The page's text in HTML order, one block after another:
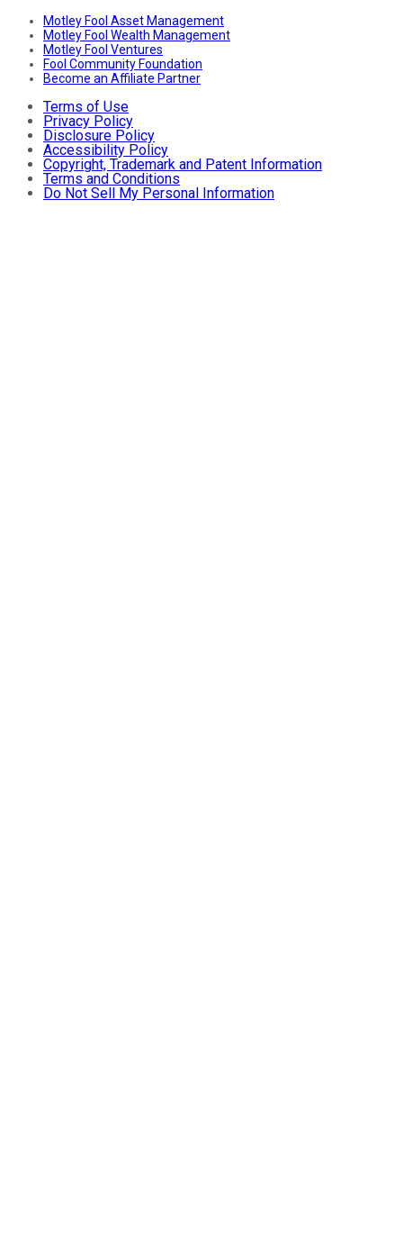
Motley Fool Asset Management
Motley Fool Wealth Management
Motley Fool Ventures
Fool Community Foundation
Become an Affiliate Partner
Terms of Use
Privacy Policy
Disclosure Policy
Accessibility Policy
Copyright, Trademark and Patent Information
Terms and Conditions
Do Not Sell My Personal Information